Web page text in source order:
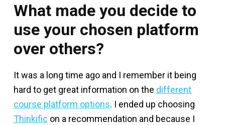
What made you decide to
use your chosen platform
over others?
It was a long time ago and I remember it being
hard to get great information on the different
course platform options. I ended up choosing
Thinkific on a recommendation and because I